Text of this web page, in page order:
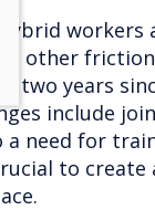
other
two years
include
a need for
to create